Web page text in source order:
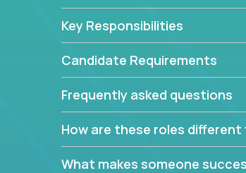
Key Responsibilities
Candidate Requirements
Frequently asked questions
How are these roles
What makes someone